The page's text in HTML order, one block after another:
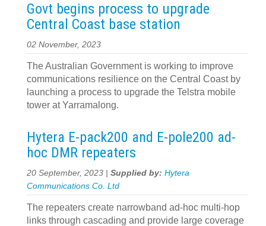
Govt begins process to upgrade
Central Coast base station
02 November, 2023
The Australian Government is working to improve
communications resilience on the Central Coast by
launching a process to upgrade the Telstra mobile
tower at Yarramalong.
Hytera E-pack200 and E-pole200 ad-
hoc DMR repeaters
20 September, 2023 | Supplied by: Hytera
Communications Co. Ltd
The repeaters create narrowband ad-hoc multi-hop
links through cascading and provide large coverage